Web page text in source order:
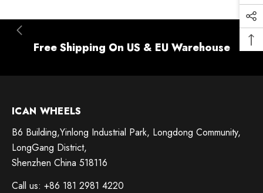
Free Shipping On US & EU Warehouse
ICAN WHEELS
B6 Building,Yinlong Industrial Park, Longdong Community,
LongGang District,
Shenzhen China 518116
Call us: +86 181 2981 4220